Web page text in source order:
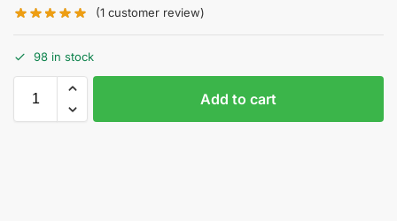
(1 customer review)
98 in stock
Add to cart